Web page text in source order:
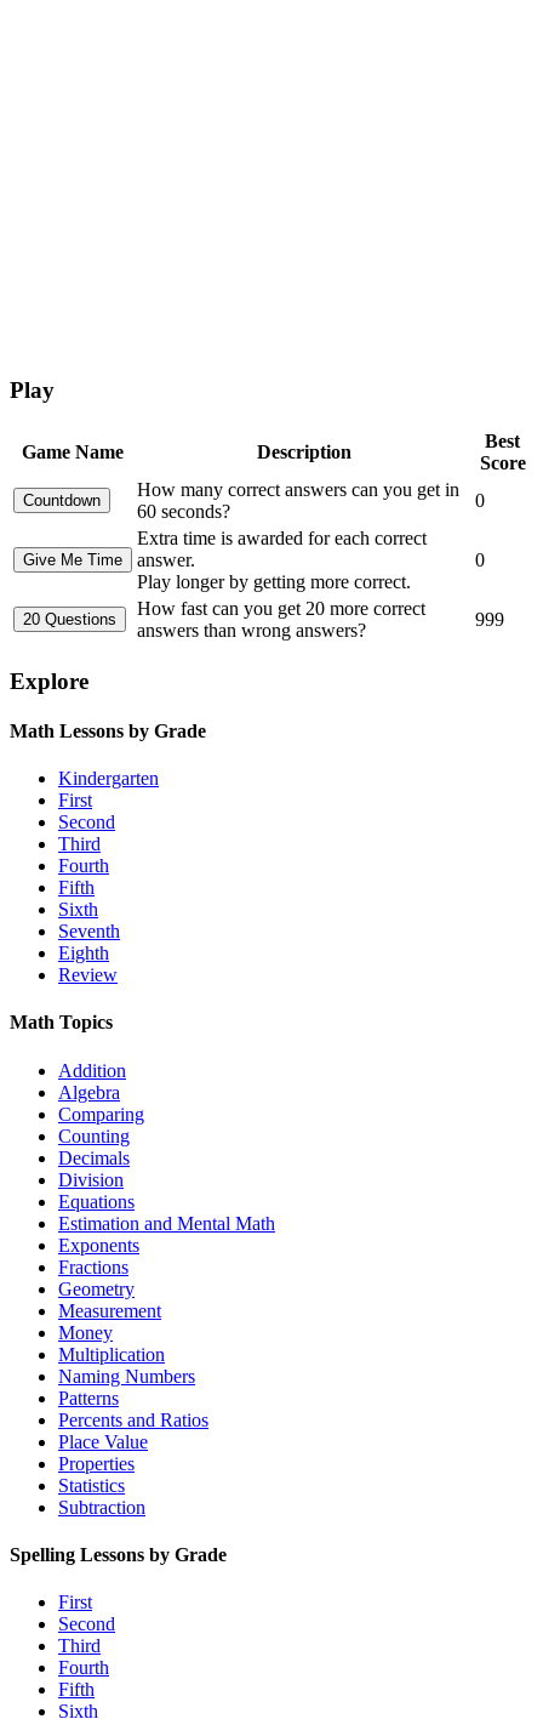
Play
Game Name Description
Best
Score
How many correct answers can you get in
60 seconds?
0
Extra time is awarded for each correct
answer.
Play longer by getting more correct.
0
How fast can you get 20 more correct
answers than wrong answers?
999
Explore
Math Lessons by Grade
Kindergarten
First
Second
Third
Fourth
Fifth
Sixth
Seventh
Eighth
Review
Math Topics
Addition
Algebra
Comparing
Counting
Decimals
Division
Equations
Estimation and Mental Math
Exponents
Fractions
Geometry
Measurement
Money
Multiplication
Naming Numbers
Patterns
Percents and Ratios
Place Value
Properties
Statistics
Subtraction
Spelling Lessons by Grade
First
Second
Third
Fourth
Fifth
Sixth